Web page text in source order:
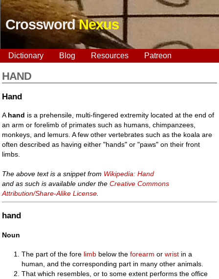
CrosswordNexus
Dictionary Blog Resources Patreon
HAND
Hand
A hand is a prehensile, multi-fingered extremity located at the end of
an arm or forelimb of primates such as humans, chimpanzees,
monkeys, and lemurs. A few other vertebrates such as the koala are
often described as having either "hands" or "paws" on their front
limbs.
The above text is a snippet from Wikipedia: Hand
and as such is available under theCreative Commons
Attribution/Share-Alike License
hand
Noun
The part of the fore limb below theforearm orwrist in a
human, and the corresponding part in many other animals.
That which resembles, or to some extent performs the office